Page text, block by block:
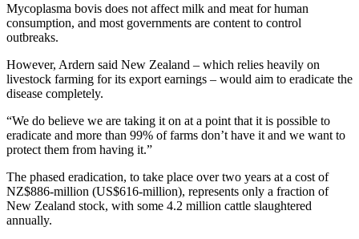
Mycoplasma bovis does not affect milk and meat for human
consumption, and most governments are content to control
outbreaks.
However, Ardern said New Zealand – which relies heavily on
livestock farming for its export earnings – would aim to eradicate the
disease completely.
“We do believe we are taking it on at a point that it is possible to
eradicate and more than 99% of farms don’t have it and we want to
protect them from having it.”
The phased eradication, to take place over two years at a cost of
NZ$886-million (US$616-million), represents only a fraction of
New Zealand stock, with some 4.2 million cattle slaughtered
annually.